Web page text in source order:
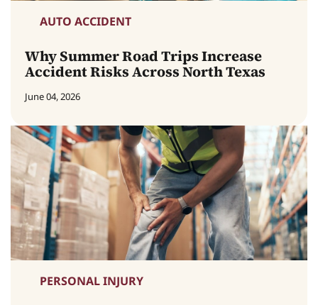
AUTO ACCIDENT
Why Summer Road Trips Increase
Accident Risks Across North Texas
June 04, 2026
PERSONAL INJURY